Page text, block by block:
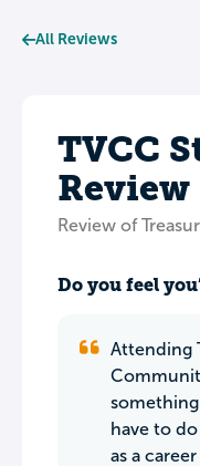
All Reviews
TVCC
Review
Review of
Do you feel
Attending
have to
as a